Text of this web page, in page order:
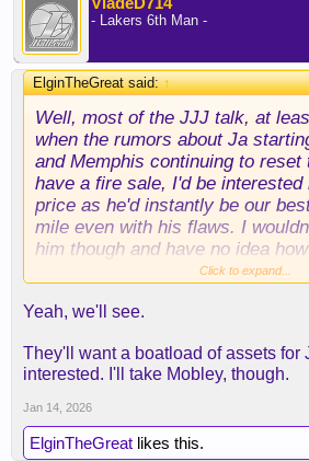
- Lakers 6th Man -
ElginTheGreat said:↑
Well, most of the JJJ talk, at
when the rumors about Ja
and Memphis continuing to
have a fire sale, I'd be
price as he'd instantly be our
mile even with his flaws. I
him though and have no idea
would work. Never really went
JJJ."
I don't know how much longer
front office holdover) lasts if we
first round again. If no deals are
have some options headed into
I'm just not sure Walter wouldn't
Click to expand...
Yeah, we'll see.
They'll want a boatload of assets for
interested. I'll take Mobley, though.
Jan 14, 2026
ElginTheGreat likes this.